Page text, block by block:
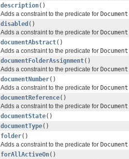
description()
Adds a constraint to the predicate for Document
disabled ()
Adds a constraint to the predicate for Document
documentAbstract()
Adds a constraint to the predicate for Document
documentFolderAssignment()
Adds a constraint to the predicate for Document
documentNumber()
Adds a constraint to the predicate for Document
documentReference()
Adds a constraint to the predicate for Document
documentState()
documentType()
folder()
Adds a constraint to the predicate for Document
forAllActiveOn()